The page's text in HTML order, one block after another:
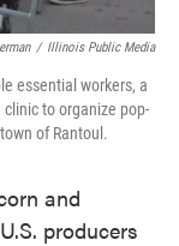
/ Illinois Public Media
essential workers, a
to organize pop-
of Rantoul.
and
producers